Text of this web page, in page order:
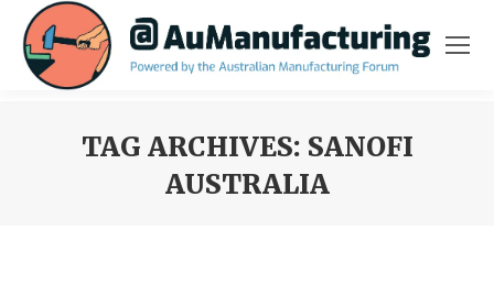
TAG ARCHIVES: SANOFI
AUSTRALIA